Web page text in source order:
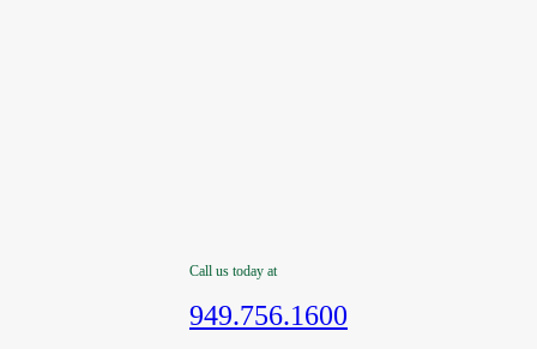
Call us today at
949.756.1600